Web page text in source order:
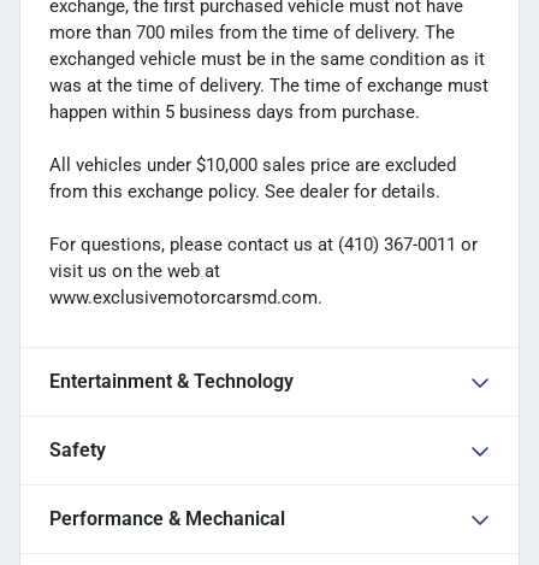
exchange, the first purchased vehicle must not have
more than 700 miles from the time of delivery. The
exchanged vehicle must be in the same condition as it
was at the time of delivery. The time of exchange must
happen within 5 business days from purchase.
All vehicles under $10,000 sales price are excluded
from this exchange policy. See dealer for details.
For questions, please contact us at (410) 367-0011 or
visit us on the web at
www.exclusivemotorcarsmd.com.
Entertainment & Technology
Safety
Performance & Mechanical